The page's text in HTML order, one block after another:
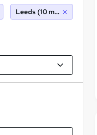
Leeds (10 miles)